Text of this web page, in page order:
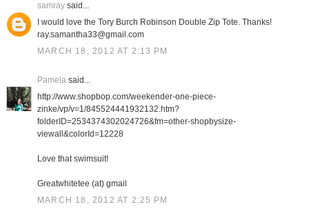
samraysaid...
I would love the Tory Burch Robinson Double Zip Tote. Thanks!
ray.samantha33@gmail.com
MARCH 18, 2012 AT 2:13 PM
Pamelasaid...
http://www.shopbop.com/weekender-one-piece-
zinke/vp/v=1/845524441932132.htm?
folderID=2534374302024726&fm=other-shopbysize-
viewall&colorId=12228
Love that swimsuit!
Greatwhitetee (at) gmail
MARCH 18, 2012 AT 2:25 PM